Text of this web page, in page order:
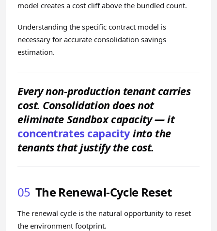
model creates a cost cliff above the bundled count.
Understanding the specific contract model is
necessary for accurate consolidation savings
estimation.
Every non-production tenant carries
cost. Consolidation does not
eliminate Sandbox capacity — it
concentrates capacityinto the
tenants that justify the cost.
05 The Renewal-Cycle Reset
The renewal cycle is the natural opportunity to reset
the environment footprint.